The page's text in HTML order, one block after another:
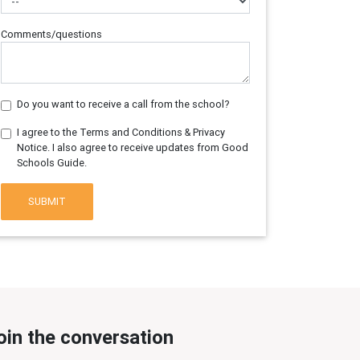
Comments/questions
Do you want to receive a call from the school?
I agree to the Terms and Conditions & Privacy
Notice. I also agree to receive updates from Good
Schools Guide.
SUBMIT
the conversation